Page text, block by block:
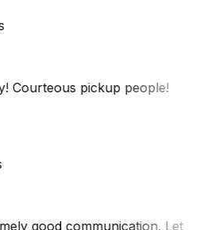
Courteous pickup people!
good communication. Let